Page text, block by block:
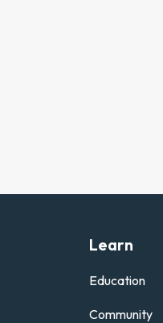
Learn
Education
Community